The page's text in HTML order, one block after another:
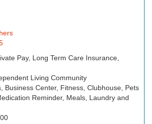
Pay, Long Term Care Insurance,
Living Community
Business Center, Fitness, Clubhouse, Pets
Reminder, Meals, Laundry and